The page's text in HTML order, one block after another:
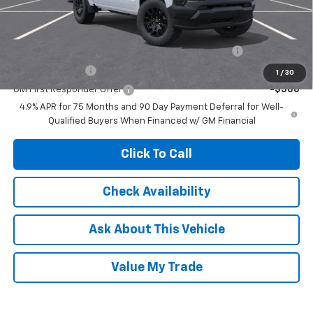
1 / 30
Add. Offers you may Qualify For:
Chevrolet Mid-Pickup Competitive Cash Allowance
-$500
GM First Responder Offer
-$500
4.9% APR for 75 Months and 90 Day Payment Deferral for Well-
Qualified Buyers When Financed w/ GM Financial
Click To Call
Check Availability
Ask About This Vehicle
Value My Trade